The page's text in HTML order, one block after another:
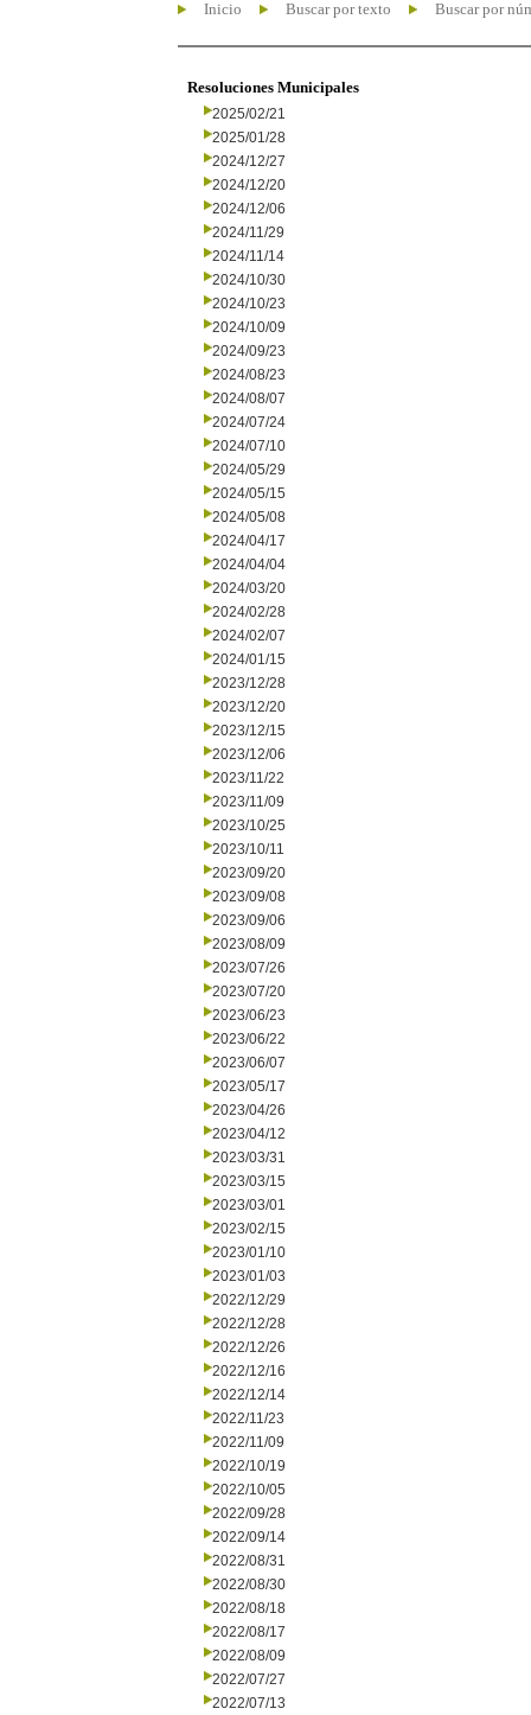
Inicio Buscar por texto Buscar por
Resoluciones Municipales
2025/02/21
2025/01/28
2024/12/27
2024/12/20
2024/12/06
2024/11/29
2024/11/14
2024/10/30
2024/10/23
2024/10/09
2024/09/23
2024/08/23
2024/08/07
2024/07/24
2024/07/10
2024/05/29
2024/05/15
2024/05/08
2024/04/17
2024/04/04
2024/03/20
2024/02/28
2024/02/07
2024/01/15
2023/12/28
2023/12/20
2023/12/15
2023/12/06
2023/11/22
2023/11/09
2023/10/25
2023/10/11
2023/09/20
2023/09/08
2023/09/06
2023/08/09
2023/07/26
2023/07/20
2023/06/23
2023/06/22
2023/06/07
2023/05/17
2023/04/26
2023/04/12
2023/03/31
2023/03/15
2023/03/01
2023/02/15
2023/01/10
2023/01/03
2022/12/29
2022/12/28
2022/12/26
2022/12/16
2022/12/14
2022/11/23
2022/11/09
2022/10/19
2022/10/05
2022/09/28
2022/09/14
2022/08/31
2022/08/30
2022/08/18
2022/08/17
2022/08/09
2022/07/27
2022/07/13